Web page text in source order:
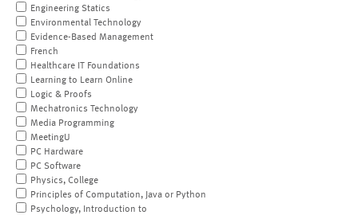
Engineering Statics
Environmental Technology
Evidence-Based Management
French
Healthcare IT Foundations
Learning to Learn Online
Logic & Proofs
Mechatronics Technology
Media Programming
MeetingU
PC Hardware
PC Software
Physics, College
Principles of Computation, Java or Python
Psychology, Introduction to